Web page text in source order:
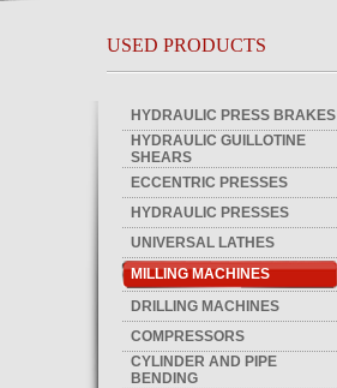
USED PRODUCTS
HYDRAULIC PRESS BRAKES
HYDRAULIC GUILLOTINE
SHEARS
ECCENTRIC PRESSES
HYDRAULIC PRESSES
UNIVERSAL LATHES
MILLING MACHINES
DRILLING MACHINES
COMPRESSORS
CYLINDER AND PIPE
BENDING